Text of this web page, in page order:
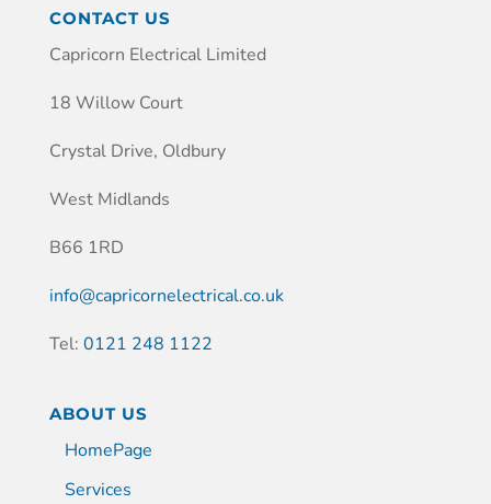
CONTACT US
Capricorn Electrical Limited
18 Willow Court
Crystal Drive, Oldbury
West Midlands
B66 1RD
info@capricornelectrical.co.uk
Tel: 0121 248 1122
ABOUT US
HomePage
Services